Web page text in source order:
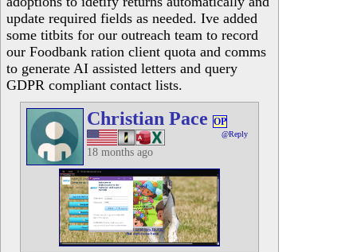
update required fields as needed. Ive added
some titbits for our outreach team to record
our Foodbank ration client quota and comms
to generate AI assisted letters and query
GDPR compliant contact lists.
Christian Pace OP
@Reply
18 months ago